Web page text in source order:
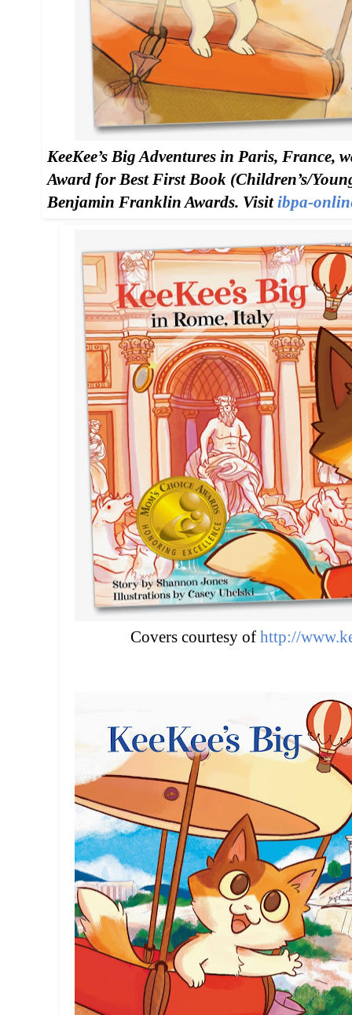
KeeKee’s Big Adventures in Paris,
Award for Best First Book (Children’s/
Benjamin Franklin Awards. Visitibpa-
Covers courtesy ofhttp://